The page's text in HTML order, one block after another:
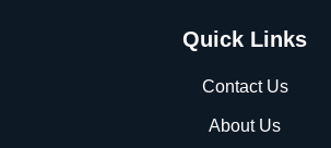
Quick Links
Contact Us
About Us